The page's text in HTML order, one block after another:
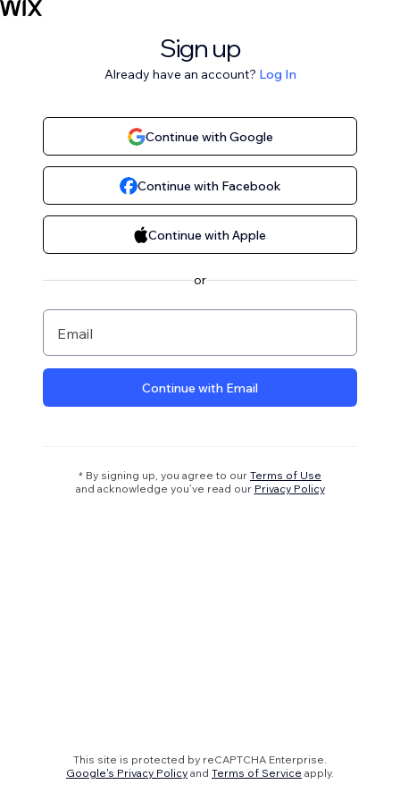
Sign up
Already have an account? Log In
Continue with Google
Continue with Facebook
Continue with Apple
or
Email
Continue with Email
* By signing up, you agree to our Terms of Use
and acknowledge you’ve read our Privacy Policy
This site is protected by reCAPTCHA Enterprise.
Google's Privacy Policy and Terms of Service apply.